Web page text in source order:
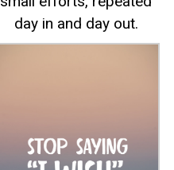
day in and day out.